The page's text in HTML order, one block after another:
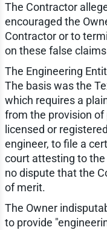
The Contractor
encouraged the
Contractor or to
on these false
The Engineering
The basis was the
which requires a
from the provision of
licensed or
engineer, to file a
court attesting to
no dispute that the
of merit.
The Owner
to provide